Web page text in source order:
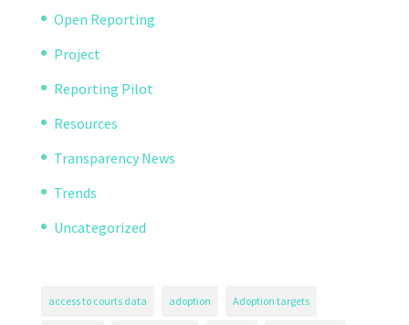
Open Reporting
Project
Reporting Pilot
Resources
Transparency News
Trends
Uncategorized
access to courts data adoption Adoption targets